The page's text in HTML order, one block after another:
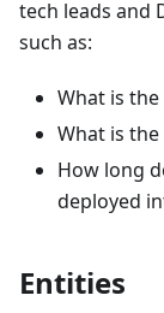
tech leads and
such as:
What is
What is
How long
deployed
Entities